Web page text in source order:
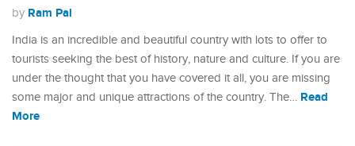
by Ram Pal
India is an incredible and beautiful country with lots to offer to
tourists seeking the best of history, nature and culture. If you are
under the thought that you have covered it all, you are missing
some major and unique attractions of the country. The… Read
More